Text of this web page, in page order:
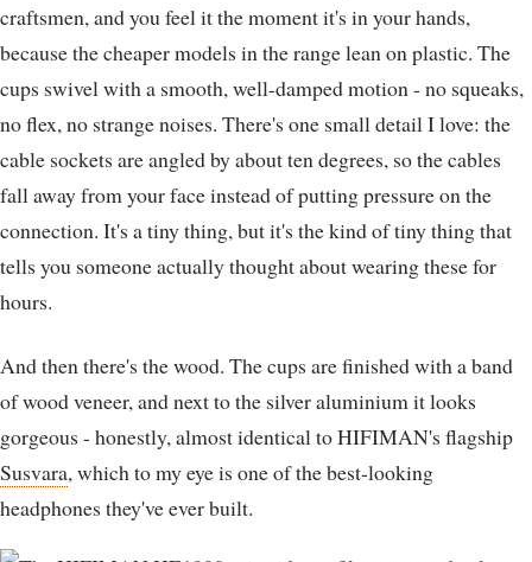
craftsmen, and you feel it the moment it's in your hands,
because the cheaper models in the range lean on plastic. The
cups swivel with a smooth, well-damped motion - no squeaks,
no flex, no strange noises. There's one small detail I love: the
cable sockets are angled by about ten degrees, so the cables
fall away from your face instead of putting pressure on the
connection. It's a tiny thing, but it's the kind of tiny thing that
tells you someone actually thought about wearing these for
hours.
And then there's the wood. The cups are finished with a band
of wood veneer, and next to the silver aluminium it looks
gorgeous - honestly, almost identical to HIFIMAN's flagship
Susvara, which to my eye is one of the best-looking
headphones they've ever built.